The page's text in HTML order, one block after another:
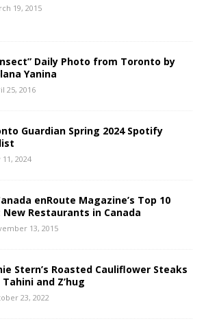
19, 2015
Daily Photo from Toronto by
Yanina
25, 2016
Guardian Spring 2024 Spotify
11, 2024
enRoute Magazine’s Top 10
New Restaurants in Canada
13, 2015
Stern’s Roasted Cauliflower Steaks
and Z’hug
23, 2022